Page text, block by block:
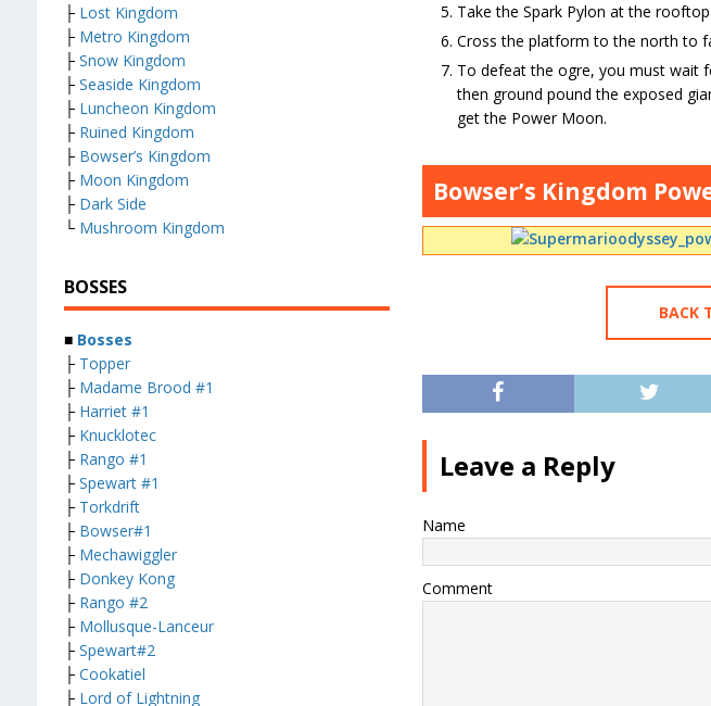
Take the Spark Pylon at the
Cross the platform to the north to
To defeat the ogre, you must wait
then ground pound the exposed
get the Power Moon.
Bowser’s Kingdom
BACK
Leave a Reply
Name
Comment
├ Lost Kingdom
├ Metro Kingdom
├ Snow Kingdom
├ Seaside Kingdom
├ Luncheon Kingdom
├ Ruined Kingdom
├ Bowser’s Kingdom
├ Moon Kingdom
├ Dark Side
└ Mushroom Kingdom
BOSSES
■ Bosses
├ Topper
├ Madame Brood #1
├ Harriet #1
├ Knucklotec
├ Rango #1
├ Spewart #1
├ Torkdrift
├ Bowser#1
├ Mechawiggler
├ Donkey Kong
├ Rango #2
├ Mollusque-Lanceur
├ Spewart#2
├ Cookatiel
├ Lord of Lightning